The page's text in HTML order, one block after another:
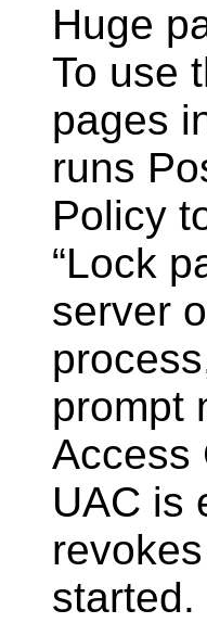
Huge
To use
pages
runs
Policy
“Lock
server
prompt
Access
UAC is
started.